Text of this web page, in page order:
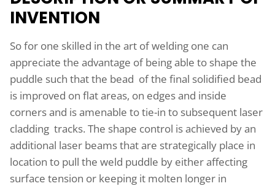
INVENTION
So for one skilled in the art of welding one can
appreciate the advantage of being able to shape the
puddle such that the bead of the final solidified bead
is improved on flat areas, on edges and inside
corners and is amenable to tie-in to subsequent laser
cladding tracks. The shape control is achieved by an
additional laser beams that are strategically place in
location to pull the weld puddle by either affecting
surface tension or keeping it molten longer in